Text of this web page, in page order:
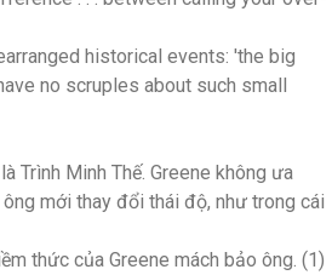
historical events: 'the big
no scruples about such small
Trình Minh Thế. Greene không ưa
mới thay đổi thái độ, như trong cái
thức của Greene mách bảo ông. (1)